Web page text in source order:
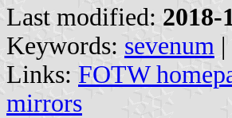
Last modified: 2018-
Keywords: sevenum |
Links: FOTW
mirrors